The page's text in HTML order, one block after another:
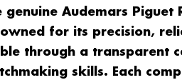
genuine Audemars
for its precision,
through a transparent
skills. Each